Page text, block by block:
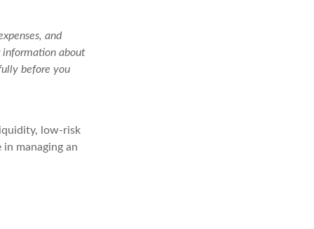
and
information about
before you
low-risk
managing an